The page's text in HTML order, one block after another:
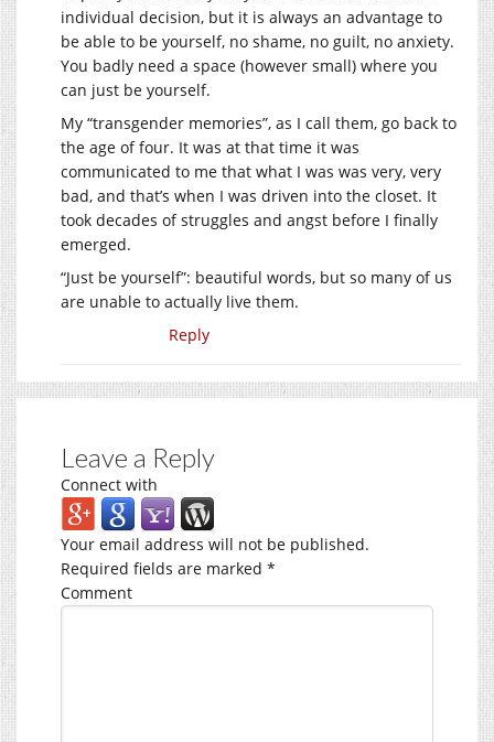
individual decision, but it is always an advantage to
be able to be yourself, no shame, no guilt, no anxiety.
You badly need a space (however small) where you
can just be yourself.
My “transgender memories”, as I call them, go back to
the age of four. It was at that time it was
communicated to me that what I was was very, very
bad, and that’s when I was driven into the closet. It
took decades of struggles and angst before I finally
emerged.
“Just be yourself”: beautiful words, but so many of us
are unable to actually live them.
Reply
Leave a Reply
Connect with
Your email address will not be published.
Required fields are marked *
Comment